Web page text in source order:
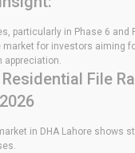
particularly in Phase 6 and
for investors aiming
File
in DHA Lahore shows